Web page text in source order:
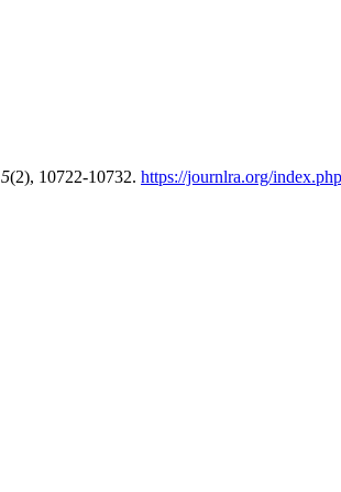
5(2), 10722-10732. https://journlra.org/